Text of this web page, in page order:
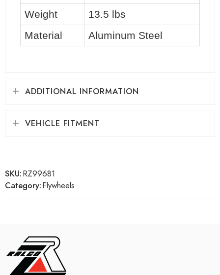
Weight
13.5 lbs
Material
Aluminum Steel
ADDITIONAL INFORMATION
VEHICLE FITMENT
SKU:RZ99681
Category:Flywheels